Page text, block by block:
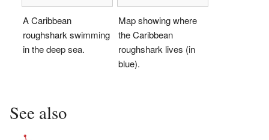
A Caribbean
roughshark swimming
in the deep sea.
Map showing where
the Caribbean
roughshark lives (in
blue).
See also